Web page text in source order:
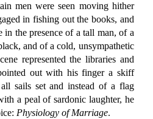
men were seen moving hither
in fishing out the books, and
in the presence of a tall man, of a
and of a cold, unsympathetic
represented the libraries and
out with his finger a skiff
sails set and instead of a flag
a peal of sardonic laughter, he
Physiology of Marriage.